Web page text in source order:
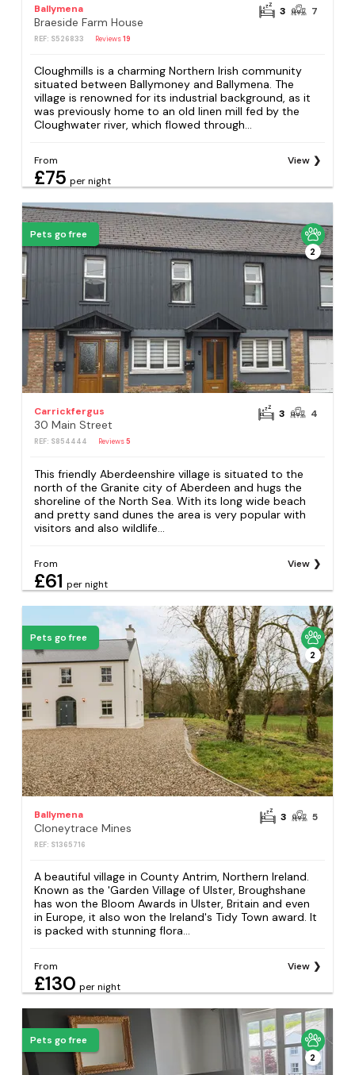
Ballymena
Braeside Farm House
REF: S526833 Reviews19
3 7
Cloughmills is a charming Northern Irish community
situated between Ballymoney and Ballymena. The
village is renowned for its industrial background, as it
was previously home to an old linen mill fed by the
Cloughwater river, which flowed through...
From
£75 per night
View
Pets go free
2
Carrickfergus
30 Main Street
REF: S854444 Reviews5
3 4
This friendly Aberdeenshire village is situated to the
north of the Granite city of Aberdeen and hugs the
shoreline of the North Sea. With its long wide beach
and pretty sand dunes the area is very popular with
visitors and also wildlife...
From
£61 per night
View
Pets go free
2
Ballymena
Cloneytrace Mines
REF: S1365716
3 5
A beautiful village in County Antrim, Northern Ireland.
Known as the 'Garden Village of Ulster, Broughshane
has won the Bloom Awards in Ulster, Britain and even
in Europe, it also won the Ireland's Tidy Town award. It
is packed with stunning flora...
From
£130 per night
View
Pets go free
2